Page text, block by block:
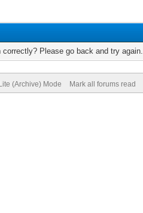
Please go back and try again.
Lite (Archive) Mode Mark all forums read